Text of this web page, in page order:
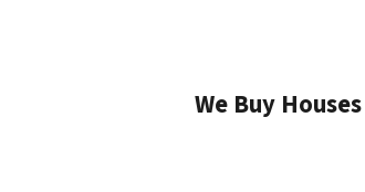
We Buy